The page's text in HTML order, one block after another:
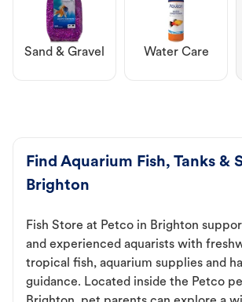
Sand & Gravel Water Care
Find Aquarium Fish, Tanks &
Brighton
Fish Store at Petco in Brighton
and experienced aquarists with
tropical fish, aquarium supplies and
guidance. Located inside the Petco